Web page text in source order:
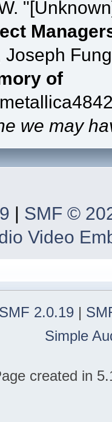
Joseph
of
we may
| SMF ©
Video
SMF 2.0.19 |
Simple
created in